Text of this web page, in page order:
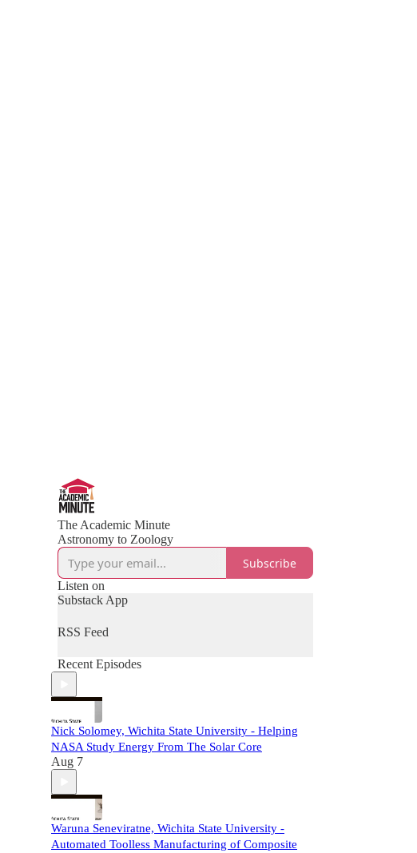
The Academic Minute
Astronomy to Zoology
Subscribe
Listen on
Substack App
RSS Feed
Recent Episodes
Nick Solomey, Wichita State University - Helping
NASA Study Energy From The Solar Core
Aug 7
Waruna Seneviratne, Wichita State University -
Automated Toolless Manufacturing of Composite